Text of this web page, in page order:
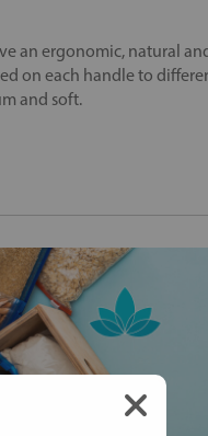
an ergonomic, natural
on each handle to
and soft.